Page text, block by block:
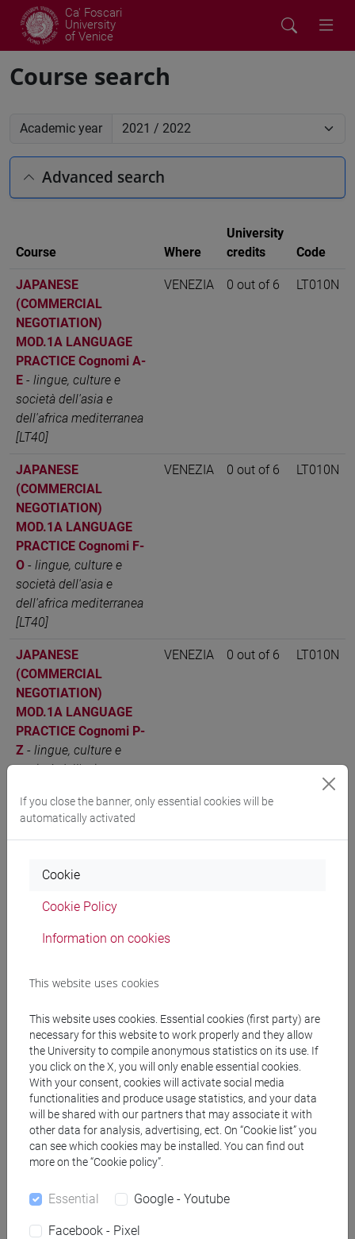
Ca' Foscari
University
of Venice
Course search
Academic year
Advanced search
Course Where
University
credits
Code
JAPANESE
(COMMERCIAL
NEGOTIATION)
MOD.1A LANGUAGE
PRACTICE Cognomi A-
E - lingue, culture e
società dell'asia e
dell'africa mediterranea
[LT40]
VENEZIA 0 out of 6 LT010N
JAPANESE
(COMMERCIAL
NEGOTIATION)
MOD.1A LANGUAGE
PRACTICE Cognomi F-
O - lingue, culture e
società dell'asia e
dell'africa mediterranea
[LT40]
VENEZIA 0 out of 6 LT010N
JAPANESE
(COMMERCIAL
NEGOTIATION)
MOD.1A LANGUAGE
PRACTICE Cognomi P-
Z - lingue, culture e
società dell'asia e
[LT40]
VENEZIA 0 out of 6 LT010N
JAPANESE LANGUAGE
NEGOTIATION)
culture e società
dell'asia e dell'africa
VENEZIA 6 LT010N
JAPANESE LANGUAGE
NEGOTIATION)
Cognomi F-O-lingue,
culture e società
dell'asia e dell'africa
mediterranea [LT40]
JAPANESE LANGUAGE
(COMMERCIAL
Cognomi P-Z -
lingue,
culture e società
dell'asia e dell'africa
VENEZIA 6 LT010N
If you close the banner, only essential cookies will be
automatically activated
Cookie
Cookie Policy
Information on cookies
This website uses cookies
This website uses cookies. Essential cookies (first party) are
necessary for this website to work properly and they allow
the University to compile anonymous statistics on its use. If
you click on the X, you will only enable essential cookies.
With your consent, cookies will activate social media
functionalities and produce usage statistics, and your data
will be shared with our partners that may associate it with
other data for analysis, advertising, ect. On “Cookie list” you
can see which cookies may be installed. You can find out
more on the “Cookie policy”.
Essential Google - Youtube
Facebook - Pixel